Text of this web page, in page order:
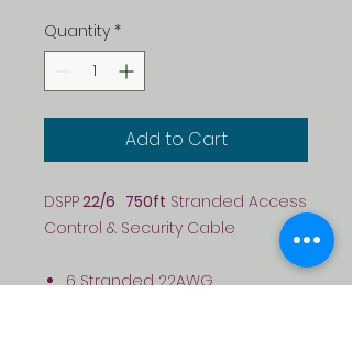
Quantity *
Add to Cart
DSPP22/6 750ft Stranded Access
Control & Security Cable
6 Stranded 22AWG